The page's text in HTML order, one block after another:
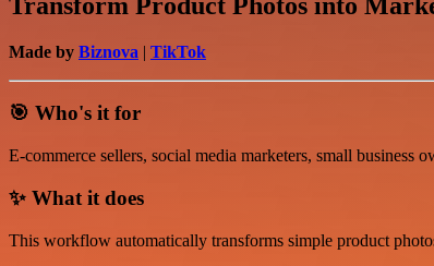
Made by Biznova | TikTok
🎯 Who's it for
E-commerce sellers, social media marketers, small business
✨ What it does
This workflow automatically transforms simple product